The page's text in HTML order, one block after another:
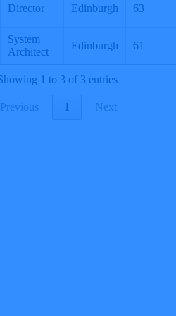
to be repopulated
values of the column.
to find the first